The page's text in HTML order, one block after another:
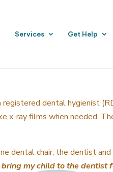
Services Get Help
registered dental hygienist
x-ray films when needed.
dental chair, the dentist
my child to the dentist